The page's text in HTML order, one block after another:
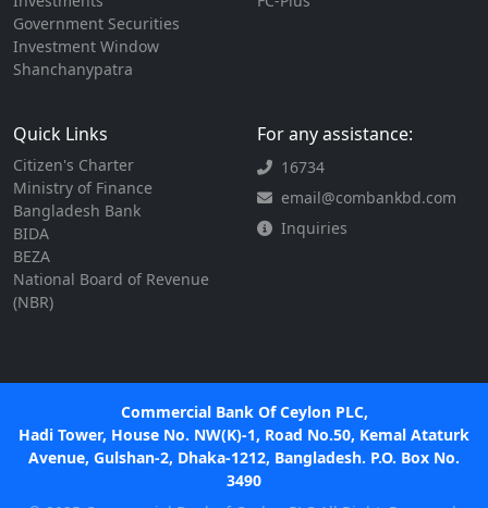
Government Securities
Investment Window
Shanchanypatra
Quick Links
Citizen's Charter
Ministry of Finance
Bangladesh Bank
BIDA
BEZA
National Board of Revenue
(NBR)
For any assistance:
16734
email@combankbd.com
Inquiries
Commercial Bank Of Ceylon PLC,
Hadi Tower, House No. NW(K)-1, Road No.50, Kemal Ataturk
Avenue, Gulshan-2, Dhaka-1212, Bangladesh. P.O. Box No.
3490